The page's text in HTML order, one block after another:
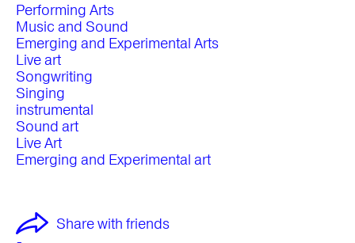
Performing Arts
Music and Sound
Emerging and Experimental Arts
Live art
Songwriting
Singing
instrumental
Sound art
Live Art
Emerging and Experimental art
Share with friends